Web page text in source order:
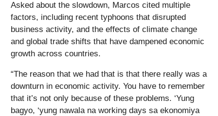
Asked about the slowdown, Marcos cited multiple
factors, including recent typhoons that disrupted
business activity, and the effects of climate change
and global trade shifts that have dampened economic
growth across countries.
“The reason that we had that is that there really was a
downturn in economic activity. You have to remember
that it’s not only because of these problems. ‘Yung
bagyo, ‘yung nawala na working days sa ekonomiya